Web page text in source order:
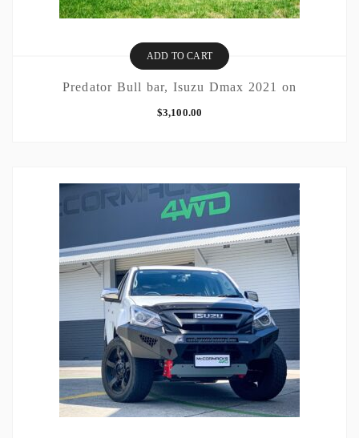
ADD TO CART
Predator Bull bar, Isuzu Dmax 2021 on
$3,100.00